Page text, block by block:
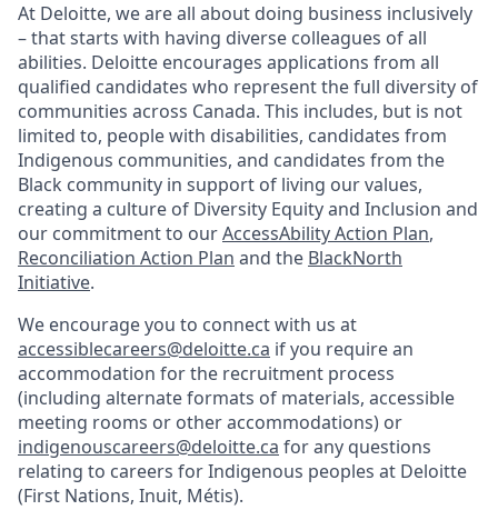
At Deloitte, we are all about doing business inclusively
– that starts with having diverse colleagues of all
abilities. Deloitte encourages applications from all
qualified candidates who represent the full diversity of
communities across Canada. This includes, but is not
limited to, people with disabilities, candidates from
Indigenous communities, and candidates from the
Black community in support of living our values,
creating a culture of Diversity Equity and Inclusion and
our commitment to ourAccessAbility Action Plan,
Reconciliation Action Plan and the BlackNorth
Initiative.
We encourage you to connect with us at
accessiblecareers@deloitte.ca if you require an
accommodation for the recruitment process
(including alternate formats of materials, accessible
meeting rooms or other accommodations) or
indigenouscareers@deloitte.ca for any questions
relating to careers for Indigenous peoples at Deloitte
(First Nations, Inuit, Métis).